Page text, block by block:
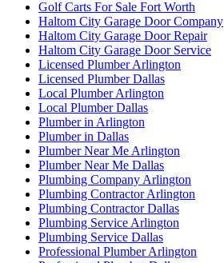
Golf Carts For Sale Fort Worth
Haltom City Garage Door Company
Haltom City Garage Door Repair
Haltom City Garage Door Service
Licensed Plumber Arlington
Licensed Plumber Dallas
Local Plumber Arlington
Local Plumber Dallas
Plumber in Arlington
Plumber in Dallas
Plumber Near Me Arlington
Plumber Near Me Dallas
Plumbing Company Arlington
Plumbing Contractor Arlington
Plumbing Contractor Dallas
Plumbing Service Arlington
Plumbing Service Dallas
Professional Plumber Arlington